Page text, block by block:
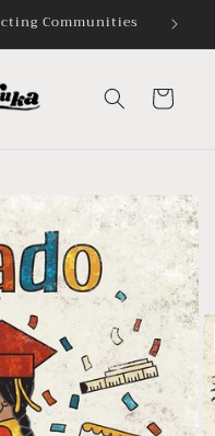
Communities
Cart